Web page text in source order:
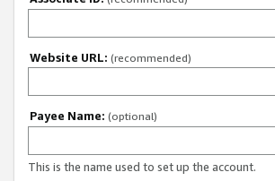
Website URL: (recommended)
Payee Name: (optional)
This is the name used to set up the account.